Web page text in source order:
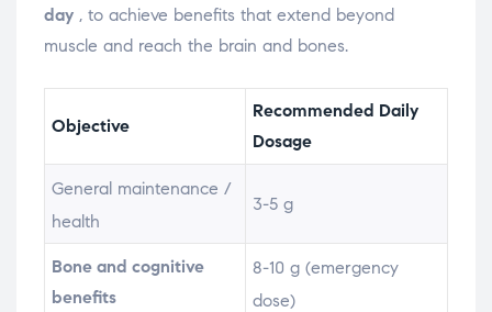
day , to achieve benefits that extend beyond
muscle and reach the brain and bones.
Objective
Recommended Daily
Dosage
General maintenance /
health
3-5 g
Bone and cognitive
benefits
8-10 g (emergency
dose)